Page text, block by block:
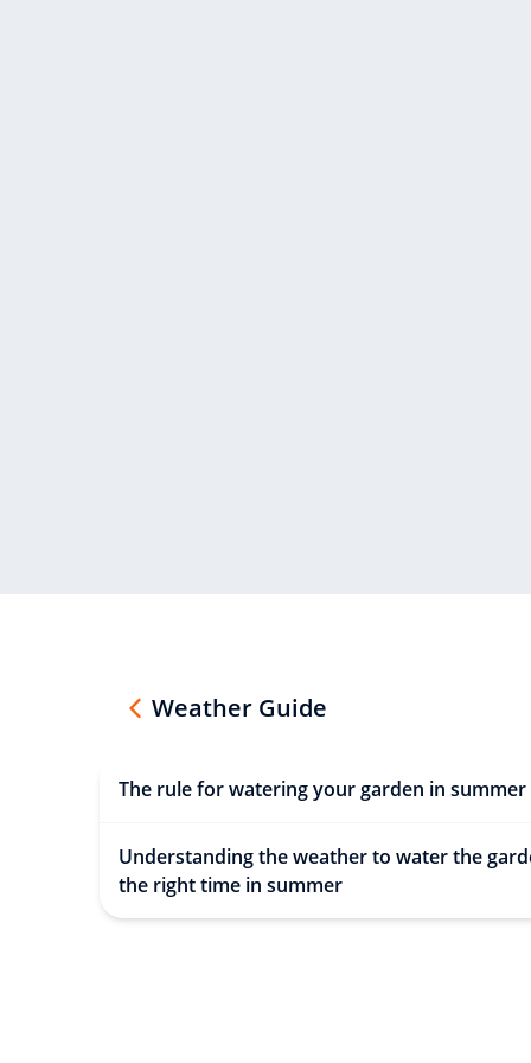
Weather Guide
The rule for watering your garden in summer
Understanding the weather to water the
the right time in summer